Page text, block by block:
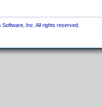
Inc. All rights reserved.